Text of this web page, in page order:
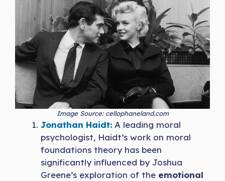
Image Source: cellophaneland.com
Jonathan Haidt: A leading moral
psychologist, Haidt’s work on moral
foundations theory has been
significantly influenced by Joshua
Greene’s exploration of the emotional